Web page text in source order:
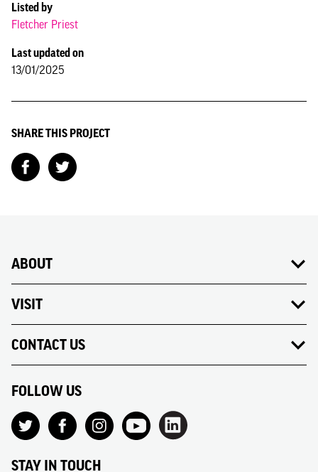
Listed by
Fletcher Priest
Last updated on
13/01/2025
SHARE THIS PROJECT
ABOUT
VISIT
CONTACT US
FOLLOW US
STAY IN TOUCH